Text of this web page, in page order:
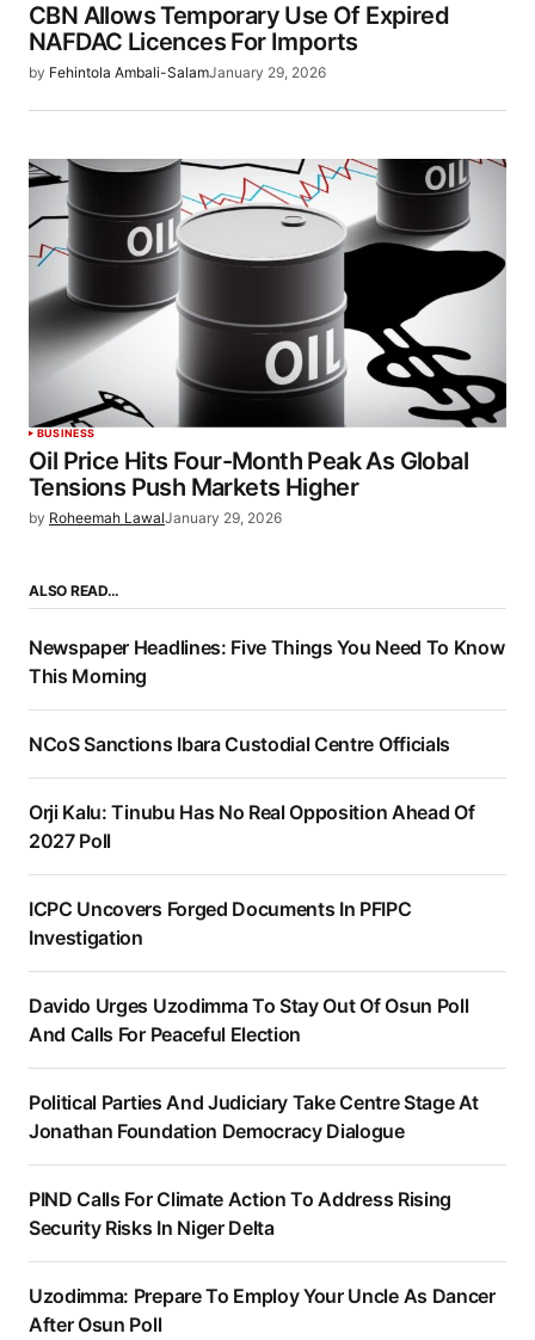
CBN Allows Temporary Use Of Expired
NAFDAC Licences For Imports
by Fehintola Ambali-SalamJanuary 29, 2026
BUSINESS
Oil Price Hits Four-Month Peak As Global
Tensions Push Markets Higher
by Roheemah LawalJanuary 29, 2026
ALSO READ…
Newspaper Headlines: Five Things You Need To Know
This Morning
NCoS Sanctions Ibara Custodial Centre Officials
Orji Kalu: Tinubu Has No Real Opposition Ahead Of
2027 Poll
ICPC Uncovers Forged Documents In PFIPC
Investigation
Davido Urges Uzodimma To Stay Out Of Osun Poll
And Calls For Peaceful Election
Political Parties And Judiciary Take Centre Stage At
Jonathan Foundation Democracy Dialogue
PIND Calls For Climate Action To Address Rising
Security Risks In Niger Delta
Uzodimma: Prepare To Employ Your Uncle As Dancer
After Osun Poll